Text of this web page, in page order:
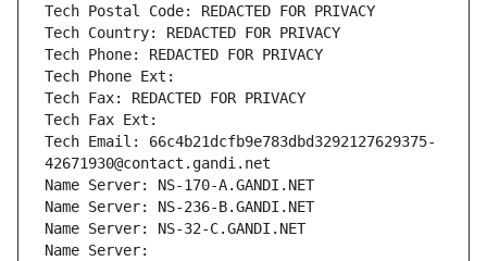
Tech Postal Code: REDACTED FOR PRIVACY
Tech Country: REDACTED FOR PRIVACY
Tech Phone: REDACTED FOR PRIVACY
Tech Phone Ext:
Tech Fax: REDACTED FOR PRIVACY
Tech Fax Ext:
Tech Email: 66c4b21dcfb9e783dbd3292127629375-
42671930@contact.gandi.net
Name Server: NS-170-A.GANDI.NET
Name Server: NS-236-B.GANDI.NET
Name Server: NS-32-C.GANDI.NET
Name Server: